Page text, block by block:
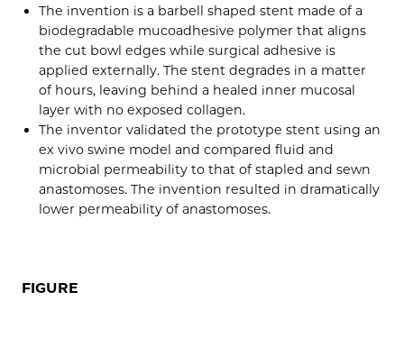
The invention is a barbell shaped stent made of a
biodegradable mucoadhesive polymer that aligns
the cut bowl edges while surgical adhesive is
applied externally. The stent degrades in a matter
of hours, leaving behind a healed inner mucosal
layer with no exposed collagen.
The inventor validated the prototype stent using an
ex vivo swine model and compared fluid and
microbial permeability to that of stapled and sewn
anastomoses. The invention resulted in dramatically
lower permeability of anastomoses.
FIGURE